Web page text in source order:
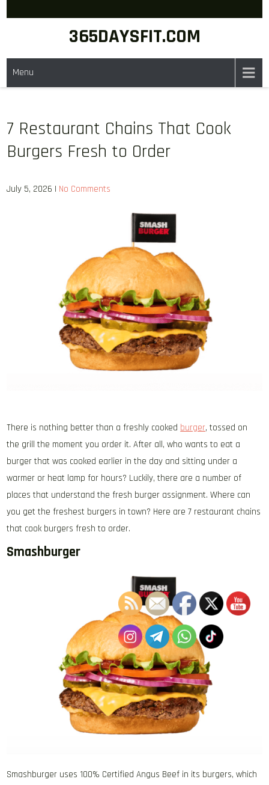
365DAYSFIT.COM
Menu
7 Restaurant Chains That Cook
Burgers Fresh to Order
July 5, 2026 | No Comments
There is nothing better than a freshly cooked burger, tossed on
the grill the moment you order it. After all, who wants to eat a
burger that was cooked earlier in the day and sitting under a
warmer or heat lamp for hours? Luckily, there are a number of
places that understand the fresh burger assignment. Where can
you get the freshest burgers in town? Here are 7 restaurant chains
that cook burgers fresh to order.
Smashburger
Smashburger uses 100% Certified Angus Beef in its burgers, which